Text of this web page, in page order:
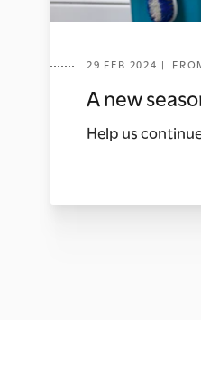
29 FEB 2024 |
A new
Help us